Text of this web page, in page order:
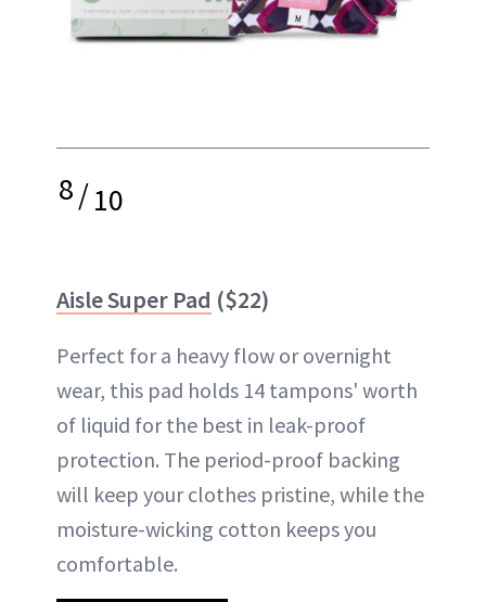
8/10
Aisle Super Pad ($22)
Perfect for a heavy flow or overnight
wear, this pad holds 14 tampons' worth
of liquid for the best in leak-proof
protection. The period-proof backing
will keep your clothes pristine, while the
moisture-wicking cotton keeps you
comfortable.